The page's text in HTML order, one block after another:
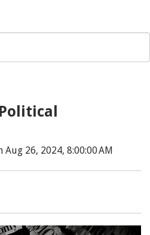
Aug 26, 2024, 8:00:00 AM